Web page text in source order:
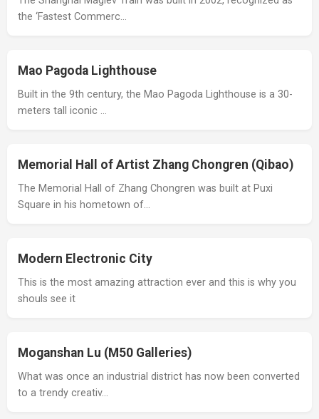
the ‘Fastest Commerc…
Mao Pagoda Lighthouse
Built in the 9th century, the Mao Pagoda Lighthouse is a 30-
meters tall iconic …
Memorial Hall of Artist Zhang Chongren (Qibao)
The Memorial Hall of Zhang Chongren was built at Puxi
Square in his hometown of…
Modern Electronic City
This is the most amazing attraction ever and this is why you
shouls see it
Moganshan Lu (M50 Galleries)
What was once an industrial district has now been converted
to a trendy creativ…